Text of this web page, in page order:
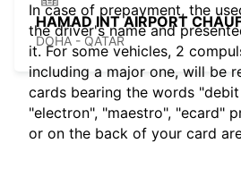
HAMAD INT AIRPORT
DOHA - QATAR
In case of prepayment, the
the driver's name and
it. For some vehicles, 2
including a major one, will be
cards bearing the words
"electron", "maestro", "ecard"
or on the back of your card